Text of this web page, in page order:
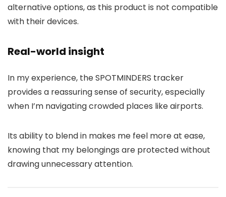
alternative options, as this product is not compatible
with their devices.
Real-world insight
In my experience, the SPOTMINDERS tracker
provides a reassuring sense of security, especially
when I’m navigating crowded places like airports.
Its ability to blend in makes me feel more at ease,
knowing that my belongings are protected without
drawing unnecessary attention.